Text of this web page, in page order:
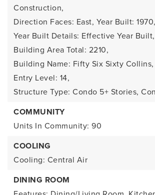
Construction,
Direction Faces: East, Year Built: 1970,
Year Built Details: Effective Year Built,
Building Area Total: 2210,
Building Name: Fifty Six Sixty Collins,
Entry Level: 14,
Structure Type: Condo 5+ Stories,
COMMUNITY
Units In Community: 90
COOLING
Cooling: Central Air
DINING ROOM